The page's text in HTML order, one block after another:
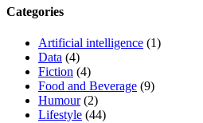
Categories
Artificial intelligence (1)
Data (4)
Fiction (4)
Food and Beverage (9)
Humour(2)
Lifestyle (44)